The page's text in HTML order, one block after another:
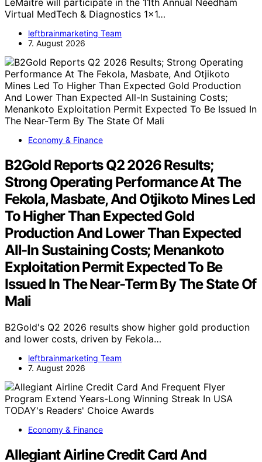
LeMaitre will participate in the 11th Annual Needham
Virtual MedTech & Diagnostics 1x1…
leftbrainmarketing Team
7. August 2026
Economy & Finance
B2Gold Reports Q2 2026 Results;
Strong Operating Performance At The
Fekola, Masbate, And Otjikoto Mines Led
To Higher Than Expected Gold
Production And Lower Than Expected
All-In Sustaining Costs; Menankoto
Exploitation Permit Expected To Be
Issued In The Near-Term By The State Of
Mali
B2Gold's Q2 2026 results show higher gold production
and lower costs, driven by Fekola…
leftbrainmarketing Team
7. August 2026
Economy & Finance
Allegiant Airline Credit Card And